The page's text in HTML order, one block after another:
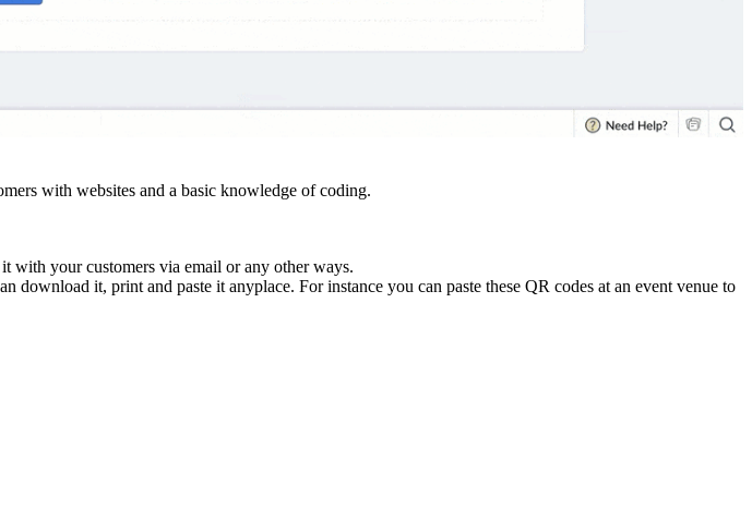
with websites and a basic knowledge of coding.
with your customers via email or any other ways.
download it, print and paste it anyplace. For instance you can paste these QR codes at an event venue to